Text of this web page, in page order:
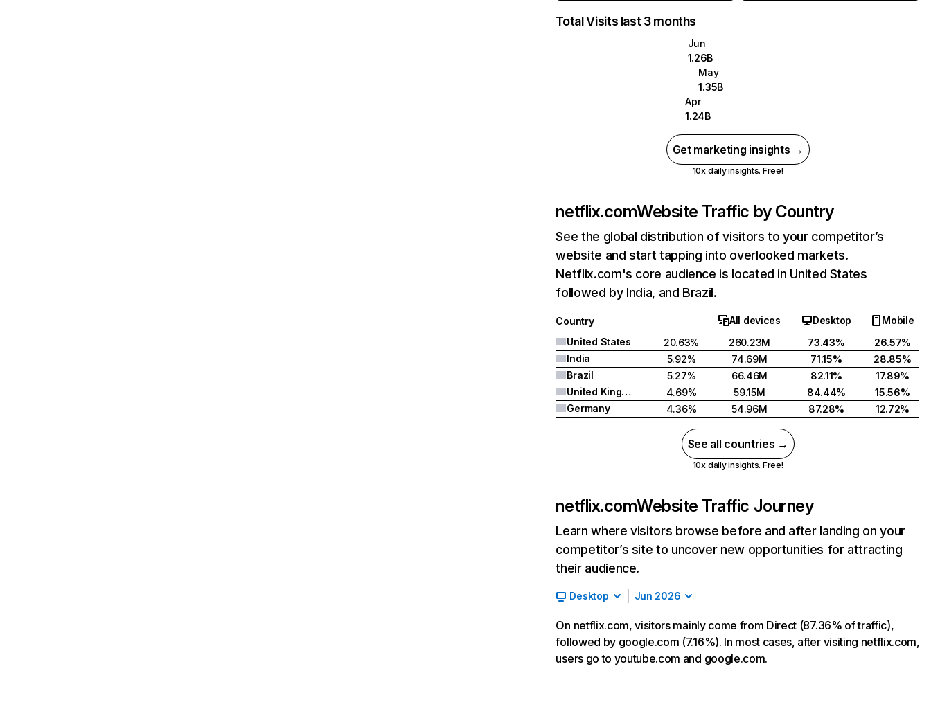
Total Visits last 3 months
Jun
1.26B
May
1.35B
Apr
1.24B
Get marketing insights →
10x daily insights. Free!
netflix.comWebsite Traffic by Country
See the global distribution of visitors to your competitor’s
website and start tapping into overlooked markets.
Netflix.com's core audience is located in United States
followed by India, and Brazil.
Country All devices Desktop
Mobile
United States
20.63% 260.23M 73.43%
26.57%
India
5.92% 74.69M 71.15%
28.85%
Brazil
5.27% 66.46M 82.11%
17.89%
United Kingdom
4.69% 59.15M 84.44%
15.56%
Germany
4.36% 54.96M 87.28% 12.72%
See all countries →
10x daily insights. Free!
netflix.comWebsite Traffic Journey
Learn where visitors browse before and after landing on your
competitor’s site to uncover new opportunities for attracting
their audience.
Desktop Jun 2026
On netflix.com, visitors mainly come from Direct (87.36% of traffic),
followed by google.com (7.16%). In most cases, after visiting netflix.com,
users go to youtube.com and google.com.